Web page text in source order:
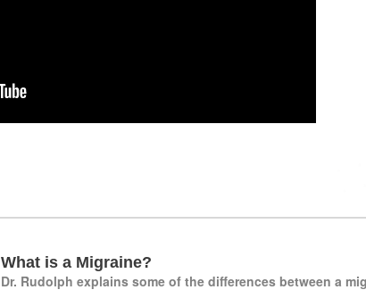
What is a Migraine?
Dr. Rudolph explains some of the differences between a